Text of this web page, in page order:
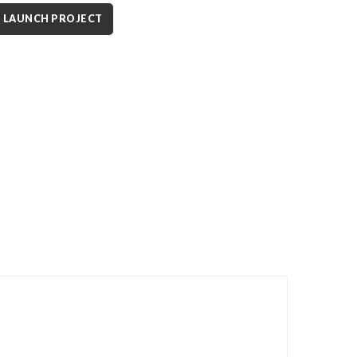
LAUNCH PROJECT